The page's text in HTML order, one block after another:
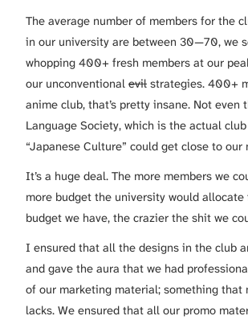
The average number of members for the
in our university are between 30—70, we
whopping 400+ fresh members at our
our unconventional evil strategies. 400+
anime club, that’s pretty insane. Not even
Language Society, which is the actual
“Japanese Culture” could get close to our
It’s a huge deal. The more members we
more budget the university would allocate
budget we have, the crazier the shit we
I ensured that all the designs in the club
and gave the aura that we had
of our marketing material; something that
lacks. We ensured that all our promo